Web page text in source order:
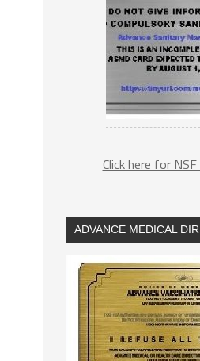
Click here for
ADVANCE MEDICAL